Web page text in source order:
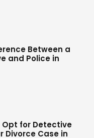
Between a
and Police in
Opt for Detective
Divorce Case in